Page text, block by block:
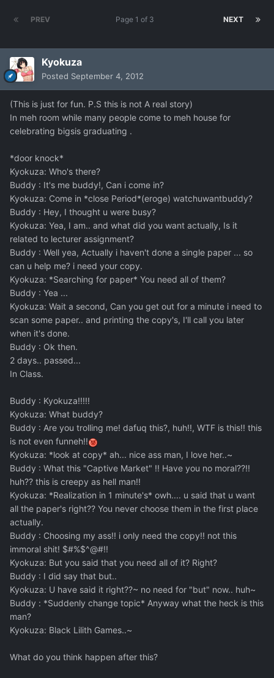
PREV NEXT
Page 1 of 3
Kyokuza
Posted September 4, 2012
(This is just for fun. P.S this is not A real story)
In meh room while many people come to meh house for
celebrating bigsis graduating .
*door knock*
Kyokuza: Who's there?
Buddy : It's me buddy!, Can i come in?
Kyokuza: Come in *close Period*(eroge) watchuwantbuddy?
Buddy : Hey, I thought u were busy?
Kyokuza: Yea, I am.. and what did you want actually, Is it
related to lecturer assignment?
Buddy : Well yea, Actually i haven't done a single paper ... so
can u help me? i need your copy.
Kyokuza: *Searching for paper* You need all of them?
Buddy : Yea ...
Kyokuza: Wait a second, Can you get out for a minute i need to
scan some paper.. and printing the copy's, I'll call you later
when it's done.
Buddy : Ok then.
2 days.. passed...
In Class.
Buddy : Kyokuza!!!!!
Kyokuza: What buddy?
Buddy : Are you trolling me! dafuq this?, huh!!, WTF is this!! this
is not even funneh!!
Kyokuza: *look at copy* ah... nice ass man, I love her..~
Buddy : What this "Captive Market" !! Have you no moral??!!
huh?? this is creepy as hell man!!
Kyokuza: *Realization in 1 minute's* owh.... u said that u want
all the paper's right?? You never choose them in the first place
actually.
Buddy : Choosing my ass!! i only need the copy!! not this
immoral shit! $#%$^@#!!
Kyokuza: But you said that you need all of it? Right?
Buddy : I did say that but..
Kyokuza: U have said it right??~ no need for "but" now.. huh~
Buddy : *Suddenly change topic* Anyway what the heck is this
man?
Kyokuza: Black Lilith Games..~
What do you think happen after this?